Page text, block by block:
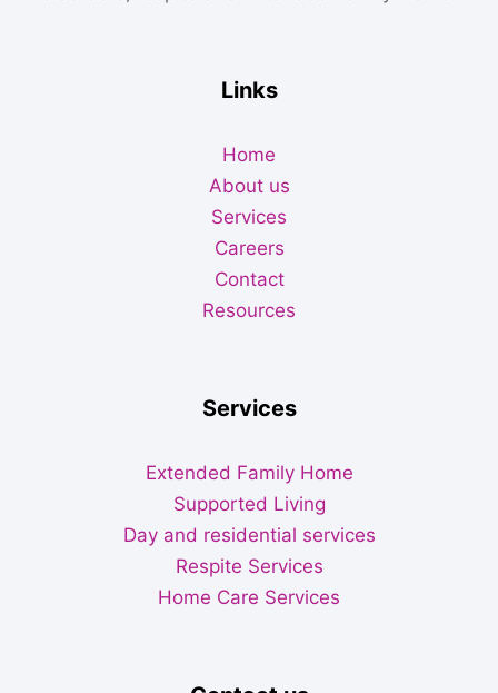
Links
Home
About us
Services
Careers
Contact
Resources
Services
Extended Family Home
Supported Living
Day and residential services
Respite Services
Home Care Services